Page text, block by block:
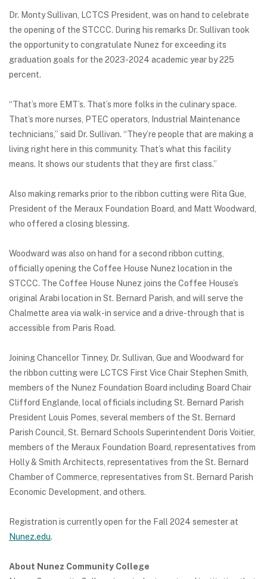
Dr. Monty Sullivan, LCTCS President, was on hand to celebrate
the opening of the STCCC. During his remarks Dr. Sullivan took
the opportunity to congratulate Nunez for exceeding its
graduation goals for the 2023-2024 academic year by 225
percent.
“That’s more EMT’s. That’s more folks in the culinary space.
That’s more nurses, PTEC operators, Industrial Maintenance
technicians,” said Dr. Sullivan. “They’re people that are making a
living right here in this community. That’s what this facility
means. It shows our students that they are first class.”
Also making remarks prior to the ribbon cutting were Rita Gue,
President of the Meraux Foundation Board, and Matt Woodward,
who offered a closing blessing.
Woodward was also on hand for a second ribbon cutting,
officially opening the Coffee House Nunez location in the
STCCC. The Coffee House Nunez joins the Coffee House’s
original Arabi location in St. Bernard Parish, and will serve the
Chalmette area via walk-in service and a drive-through that is
accessible from Paris Road.
Joining Chancellor Tinney, Dr. Sullivan, Gue and Woodward for
the ribbon cutting were LCTCS First Vice Chair Stephen Smith,
members of the Nunez Foundation Board including Board Chair
Clifford Englande, local officials including St. Bernard Parish
President Louis Pomes, several members of the St. Bernard
Parish Council, St. Bernard Schools Superintendent Doris Voitier,
members of the Meraux Foundation Board, representatives from
Holly & Smith Architects, representatives from the St. Bernard
Chamber of Commerce, representatives from St. Bernard Parish
Economic Development, and others.
Registration is currently open for the Fall 2024 semester at
Nunez.edu.
About Nunez Community College